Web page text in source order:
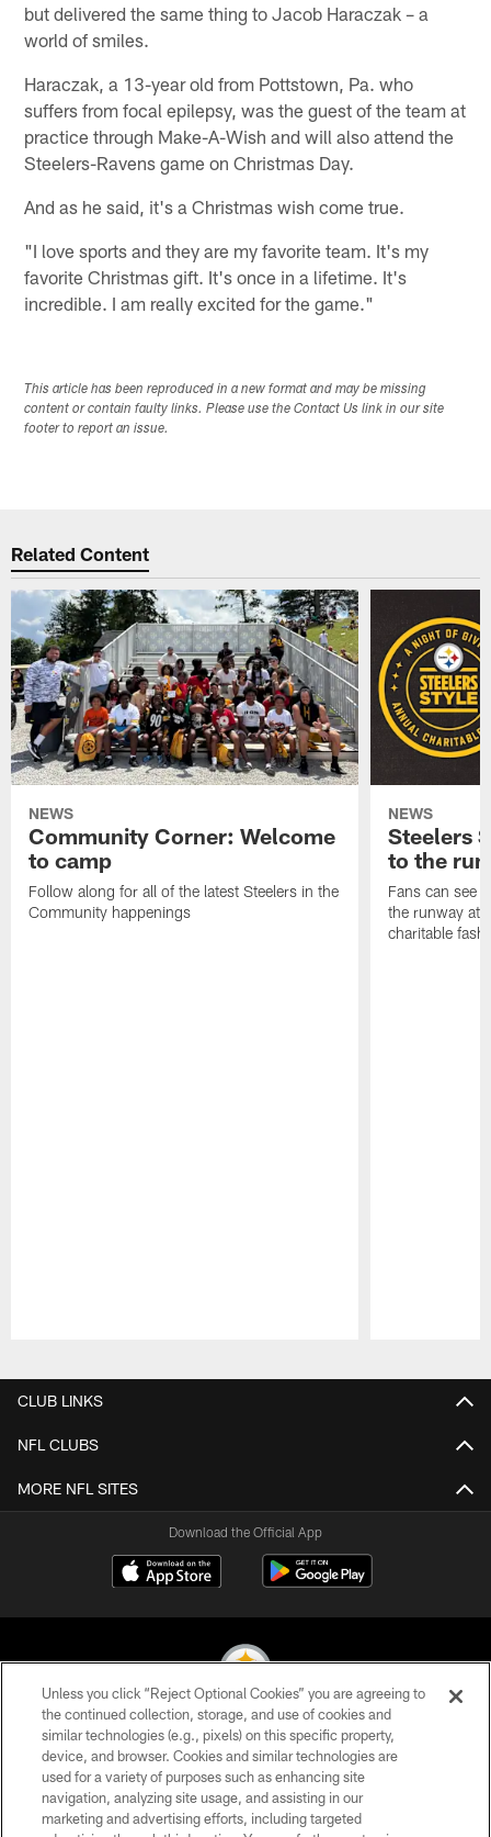
but delivered the same thing to Jacob Haraczak – a
world of smiles.
Haraczak, a 13-year old from Pottstown, Pa. who
suffers from focal epilepsy, was the guest of the team at
practice through Make-A-Wish and will also attend the
Steelers-Ravens game on Christmas Day.
And as he said, it's a Christmas wish come true.
"I love sports and they are my favorite team. It's my
favorite Christmas gift. It's once in a lifetime. It's
incredible. I am really excited for the game."
This article has been reproduced in a new format and may be missing
content or contain faulty links. Please use the Contact Us link in our site
footer to report an issue.
Related Content
NEWS
Community Corner: Welcome
to camp
Follow along for all of the latest Steelers in the
Community happenings
NEWS
Steelers
to the
Fans can see
the runway at
charitable
CLUB LINKS
NFL CLUBS
MORE NFL SITES
Download the Official App
© 2026 Pittsburgh Steelers. All Rights Reserved
PRIVACY POLICY
TERMS OF USE
Unless you click “Reject Optional Cookies” you are agreeing to
the continued collection, storage, and use of cookies and
similar technologies (e.g., pixels) on this specific property,
device, and browser. Cookies and similar technologies are
used for a variety of purposes such as enhancing site
navigation, analyzing site usage, and assisting in our
marketing and advertising efforts, including targeted